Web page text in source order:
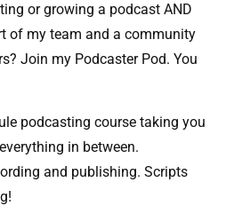
or growing a podcast AND
of my team and a community
Join my Podcaster Pod. You
podcasting course taking you
in between.
and publishing. Scripts